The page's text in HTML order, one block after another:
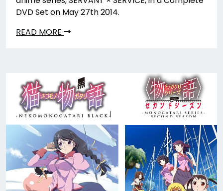
DVD Set on May 27th 2014.
READ MORE